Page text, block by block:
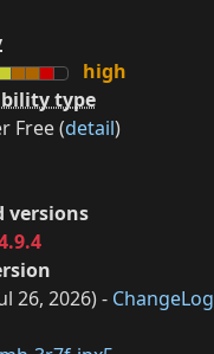
high
type
Free (detail)
versions
26, 2026) - ChangeLog